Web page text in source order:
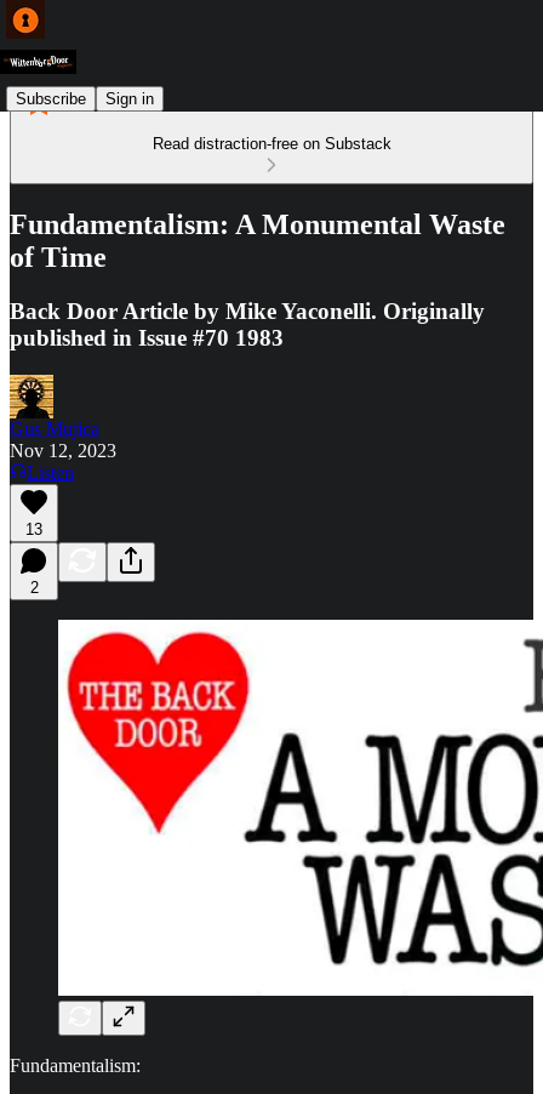
Subscribe Sign in
Read distraction-free on Substack
Fundamentalism: A Monumental Waste
of Time
Back Door Article by Mike Yaconelli. Originally
published in Issue #70 1983
Gus Mujica
Nov 12, 2023
Listen
13
2
Fundamentalism: